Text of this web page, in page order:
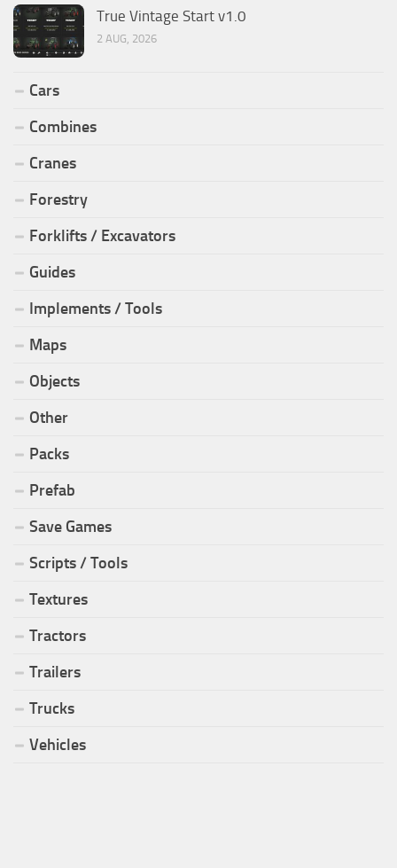
True Vintage Start v1.0
2 AUG, 2026
Cars
Combines
Cranes
Forestry
Forklifts / Excavators
Guides
Implements / Tools
Maps
Objects
Other
Packs
Prefab
Save Games
Scripts / Tools
Textures
Tractors
Trailers
Trucks
Vehicles